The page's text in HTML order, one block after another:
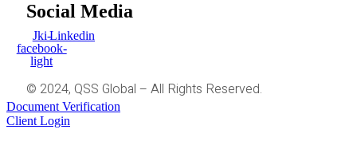
Social Media
Jki-
facebook-
light
Linkedin
© 2024, QSS Global – All Rights Reserved.
Document Verification
Client Login